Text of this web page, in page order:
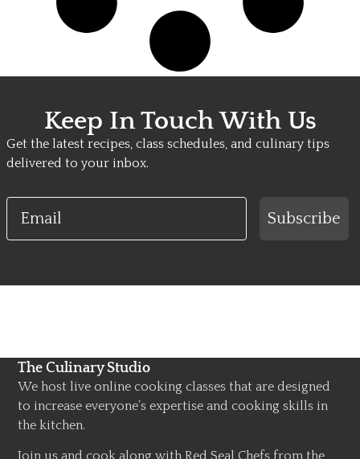
Keep In Touch With Us
Get the latest recipes, class schedules, and culinary tips
delivered to your inbox.
Email
Subscribe
The Culinary Studio
We host live online cooking classes that are designed
to increase everyone’s expertise and cooking skills in
the kitchen.
Join us and cook along with Red Seal Chefs from the